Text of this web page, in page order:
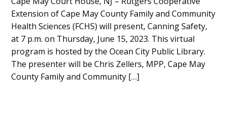
Content
Extension of Cape May County Family and Community
Health Sciences (FCHS) will present, Canning Safety,
at 7 p.m. on Thursday, June 15, 2023. This virtual
program is hosted by the Ocean City Public Library.
The presenter will be Chris Zellers, MPP, Cape May
County Family and Community […]